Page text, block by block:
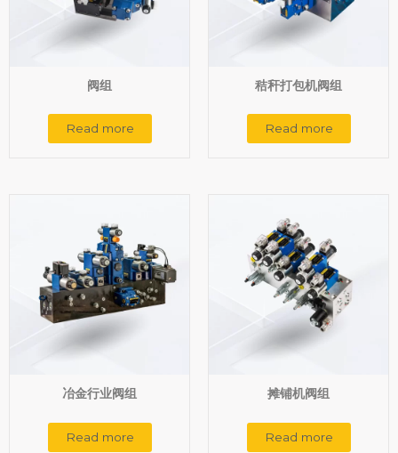
阀组
Read more
秸秆打包机阀组
Read more
冶金行业阀组
Read more
摊铺机阀组
Read more